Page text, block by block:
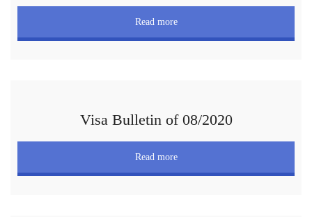
Read more
Visa Bulletin of 08/2020
Read more